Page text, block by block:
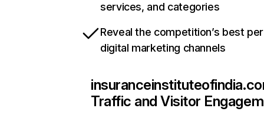
services, and categories
Reveal the competition’s best
digital marketing channels
Traffic and Visitor